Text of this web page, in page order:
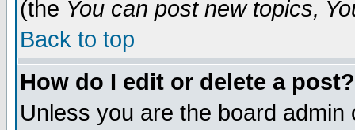
(the You can post new topics,
Back to top
How do I edit or delete a post?
Unless you are the board